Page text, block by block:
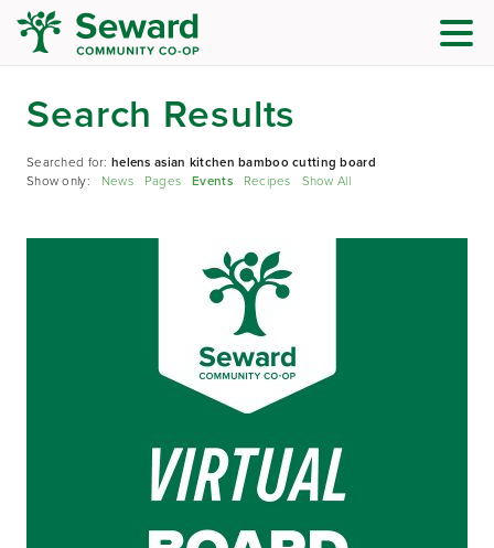
Search Results
Searched for:helens asian kitchen bamboo cutting board
Show only: News Pages Events Recipes Show All